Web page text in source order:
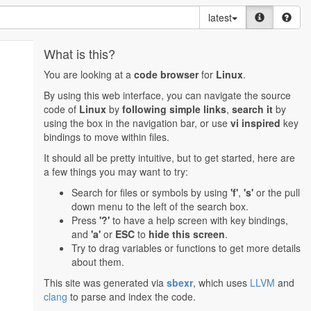
latest
What is this?
You are looking at a code browserfor Linux.
By using this web interface, you can navigate the source
code of Linux by following simple links, search it by
using the box in the navigation bar, or use vi inspired key
bindings to move within files.
It should all be pretty intuitive, but to get started, here are
a few things you may want to try:
Search for files or symbols by using 'f', 's' or the pull
down menu to the left of the search box.
Press '?' to have a help screen with key bindings,
and 'a' or ESC to hide this screen.
Try to drag variables or functions to get more details
about them.
This site was generated via sbexr, which uses LLVM and
clang to parse and index the code.